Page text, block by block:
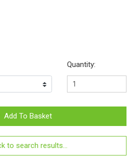
Quantity:
Add To Basket
to search results...